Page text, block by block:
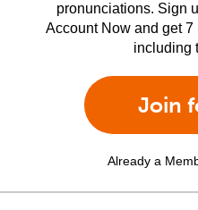
pronunciations. Sign
Account Now and get
including
Join
Already a